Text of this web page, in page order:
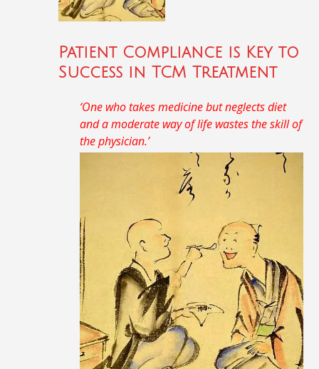
Patient Compliance is Key to
Success in TCM Treatment
‘One who takes medicine but neglects diet
and a moderate way of life wastes the skill of
the physician.’